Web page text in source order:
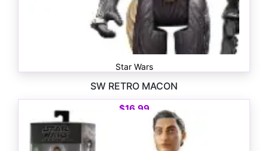
Star Wars
SW RETRO MACON
$16.99